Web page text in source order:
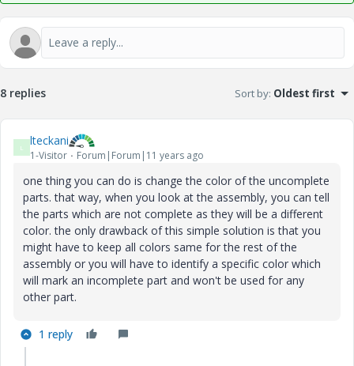
8 replies Sort by: Oldest first
L lteckani
1-Visitor Forum|Forum|11 years ago
one thing you can do is change the color of the uncomplete
parts. that way, when you look at the assembly, you can tell
the parts which are not complete as they will be a different
color. the only drawback of this simple solution is that you
might have to keep all colors same for the rest of the
assembly or you will have to identify a specific color which
will mark an incomplete part and won't be used for any
other part.
1 reply